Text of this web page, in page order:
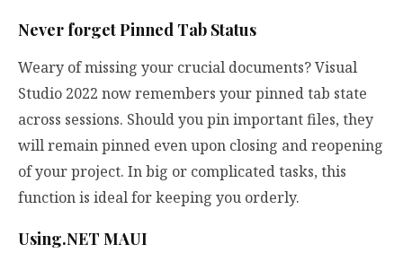
Never forget Pinned Tab Status
Weary of missing your crucial documents? Visual
Studio 2022 now remembers your pinned tab state
across sessions. Should you pin important files, they
will remain pinned even upon closing and reopening
of your project. In big or complicated tasks, this
function is ideal for keeping you orderly.
Using.NET MAUI